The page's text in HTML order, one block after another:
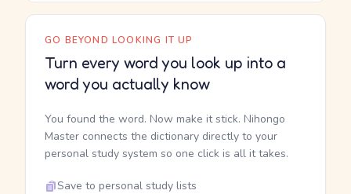
GO BEYOND LOOKING IT UP
Turn every word you look up into a
word you actually know
You found the word. Now make it stick. Nihongo
Master connects the dictionary directly to your
personal study system so one click is all it takes.
Save to personal study lists